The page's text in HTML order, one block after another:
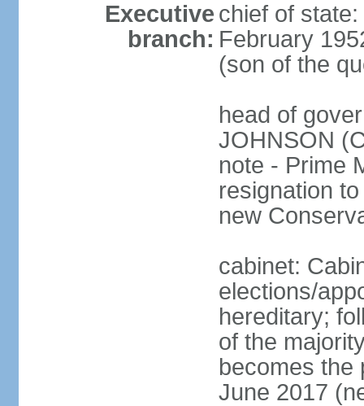
Executive
branch:
chief of
February
(son of the
head of
JOHNSON
note - Prime
resignation
new
cabinet:
elections/
hereditary;
of the
becomes the
June 2017